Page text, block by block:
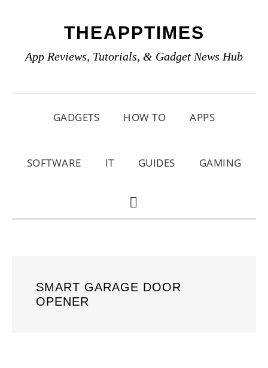
primary
main
primary
THEAPPTIMES
App Reviews, Tutorials, & Gadget News Hub
GADGETS HOW TO APPS
SOFTWARE IT GUIDES GAMING
SHOW
SMART GARAGE DOOR
OPENER